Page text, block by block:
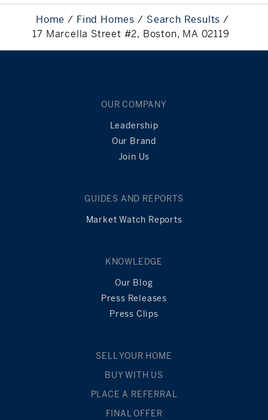
Home Find Homes
Search Results
17 Marcella Street #2, Boston, MA 02119
OUR COMPANY
Leadership
Our Brand
Join Us
GUIDES AND REPORTS
Market Watch Reports
KNOWLEDGE
Our Blog
Press Releases
Press Clips
SELL YOUR HOME
BUY WITH US
PLACE A REFERRAL
FINAL OFFER